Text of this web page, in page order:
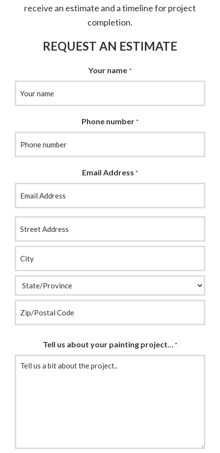
receive an estimate and a timeline for project
completion.
REQUEST AN ESTIMATE
Your name *
Phone number *
Email Address *
*
Tell us about your painting project… *